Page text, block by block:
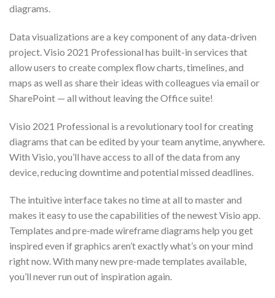
diagrams.
Data visualizations are a key component of any data-driven
project. Visio 2021 Professional has built-in services that
allow users to create complex flow charts, timelines, and
maps as well as share their ideas with colleagues via email or
SharePoint — all without leaving the Office suite!
Visio 2021 Professional is a revolutionary tool for creating
diagrams that can be edited by your team anytime, anywhere.
With Visio, you’ll have access to all of the data from any
device, reducing downtime and potential missed deadlines.
The intuitive interface takes no time at all to master and
makes it easy to use the capabilities of the newest Visio app.
Templates and pre-made wireframe diagrams help you get
inspired even if graphics aren’t exactly what’s on your mind
right now. With many new pre-made templates available,
you’ll never run out of inspiration again.